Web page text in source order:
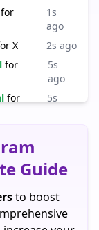
for
1s
ago
X
2s ago
for
5s
ago
for
5s
Guide
to boost